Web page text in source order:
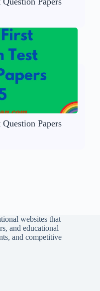
Papers
websites that
and educational
and competitive